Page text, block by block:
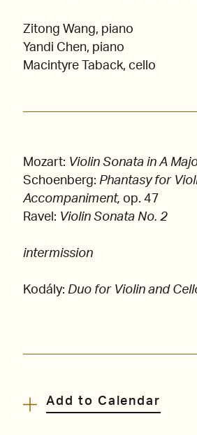
Zitong Wang, piano
Yandi Chen, piano
Macintyre Taback, cello
Mozart: Violin Sonata in A
Schoenberg: Phantasy for
Accompaniment, op. 47
Ravel: Violin Sonata No. 2
intermission
Kodály: Duo for Violin and
Add to Calendar